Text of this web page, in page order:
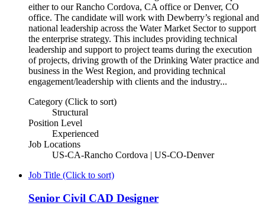
either to our Rancho Cordova, CA office or Denver, CO
office. The candidate will work with Dewberry’s regional and
national leadership across the Water Market Sector to support
the enterprise strategy. This includes providing technical
leadership and support to project teams during the execution
of projects, driving growth of the Drinking Water practice and
business in the West Region, and providing technical
engagement/leadership with clients and the industry...
Category (Click to sort)
Structural
Position Level
Experienced
Job Locations
US-CA-Rancho Cordova | US-CO-Denver
Job Title (Click to sort)
Senior Civil CAD Designer